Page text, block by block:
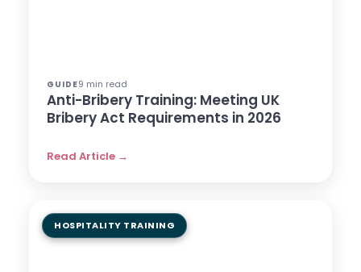
GUIDE9 min read
Anti-Bribery Training: Meeting UK
Bribery Act Requirements in 2026
Read Article →
HOSPITALITY TRAINING